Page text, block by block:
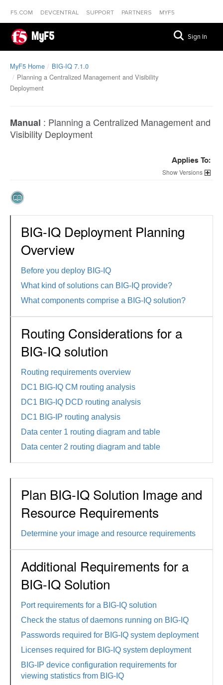
F5.COM DEVCENTRAL SUPPORT PARTNERS MYF5
MyF5 Sign In
MyF5 Home
BIG-IQ 7.1.0
Planning a Centralized Management and Visibility
Deployment
Manual : Planning a Centralized Management and
Visibility Deployment
Applies To:
Versions
BIG-IQ Deployment Planning
Overview
Before you deploy BIG-IQ
What kind of solutions can BIG-IQ provide?
What components comprise a BIG-IQ solution?
Routing Considerations for a
BIG-IQ solution
Routing requirements overview
DC1 BIG-IQ CM routing analysis
DC1 BIG-IQ DCD routing analysis
DC1 BIG-IP routing analysis
Data center 1 routing diagram and table
Data center 2 routing diagram and table
Plan BIG-IQ Solution Image and
Resource Requirements
Determine your image and resource requirements
Additional Requirements for a
BIG-IQ Solution
Port requirements for a BIG-IQ solution
Check the status of daemons running on BIG-IQ
Passwords required for BIG-IQ system deployment
Licenses required for BIG-IQ system deployment
BIG-IP device configuration requirements for
viewing statistics from BIG-IQ